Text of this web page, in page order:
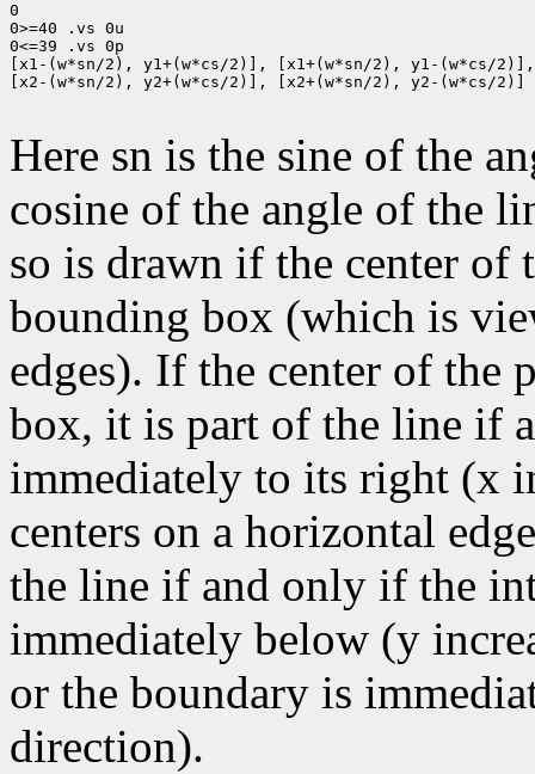
0
0>=40 .vs 0u
0<=39 .vs 0p
[x1-(w*sn/2), y1+(w*cs/2)], [x1+(w*sn/2), y1-(w*cs/2)],
[x2-(w*sn/2), y2+(w*cs/2)], [x2+(w*sn/2), y2-(w*cs/2)]
Here sn is the sine of the
cosine of the angle of the
so is drawn if the center
bounding box (which is
edges). If the center of the
box, it is part of the line if
immediately to its right (x
centers on a horizontal
the line if and only if the
immediately below (y
or the boundary is
direction).